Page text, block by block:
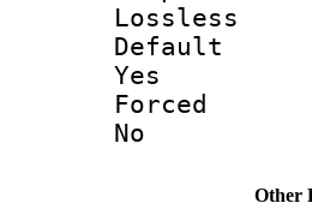
Lossless
Yes
No
Other